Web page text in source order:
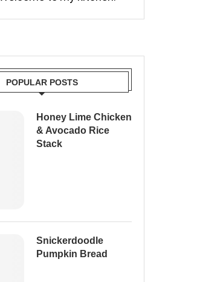
POPULAR POSTS
Honey Lime Chicken
& Avocado Rice
Stack
Snickerdoodle
Pumpkin Bread